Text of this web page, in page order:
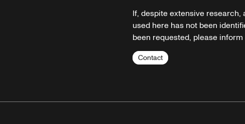
If, despite extensive
used here has not been
been requested, please
Contact